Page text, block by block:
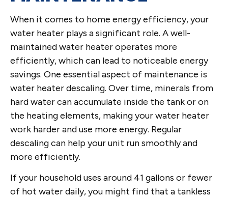
When it comes to home energy efficiency, your
water heater plays a significant role. A well-
maintained water heater operates more
efficiently, which can lead to noticeable energy
savings. One essential aspect of maintenance is
water heater descaling. Over time, minerals from
hard water can accumulate inside the tank or on
the heating elements, making your water heater
work harder and use more energy. Regular
descaling can help your unit run smoothly and
more efficiently.
If your household uses around 41 gallons or fewer
of hot water daily, you might find that a tankless